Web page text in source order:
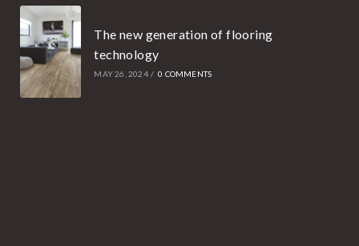
The new generation of flooring
technology
MAY 26, 2024 / 0 COMMENTS